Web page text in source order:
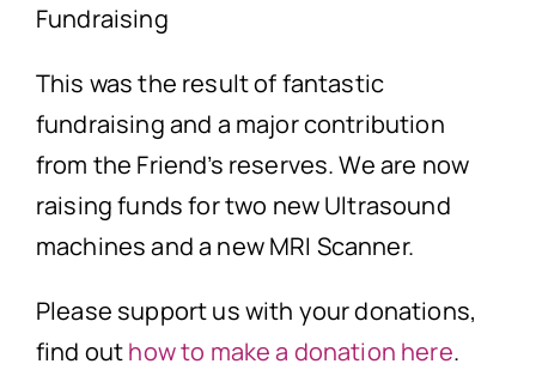
Fundraising
This was the result of fantastic
fundraising and a major contribution
from the Friend’s reserves. We are now
raising funds for two new Ultrasound
machines and a new MRI Scanner.
Please support us with your donations,
find outhow to make a donation here.